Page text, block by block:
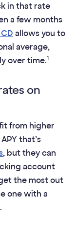
in that rate
a few months
allows you to
average,
over time.1
on
from higher
that’s
, but they can
account
the most out
one with a